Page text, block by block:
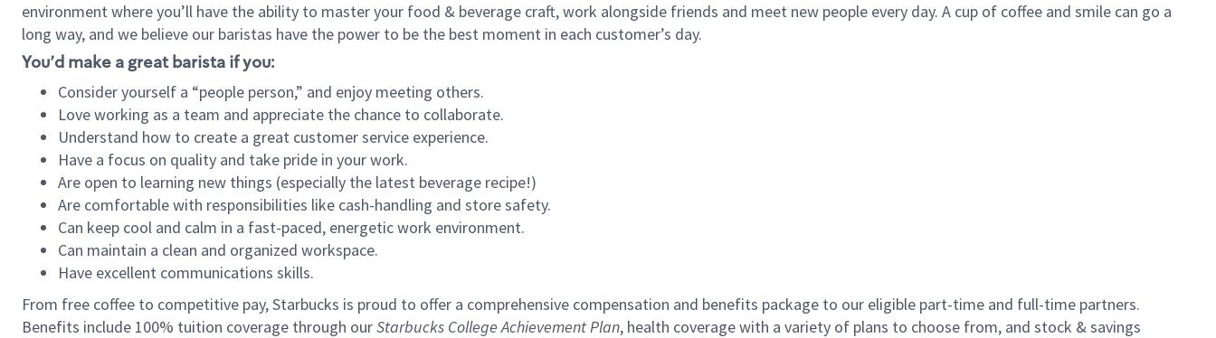
environment where you’ll have the ability to master your food & beverage craft, work alongside friends and meet new people every day. A cup of coffee and smile can go a
long way, and we believe our baristas have the power to be the best moment in each customer’s day.
You’d make a great barista if you:
Consider yourself a “people person,” and enjoy meeting others.
Love working as a team and appreciate the chance to collaborate.
Understand how to create a great customer service experience.
Have a focus on quality and take pride in your work.
Are open to learning new things (especially the latest beverage recipe!)
Are comfortable with responsibilities like cash-handling and store safety.
Can keep cool and calm in a fast-paced, energetic work environment.
Can maintain a clean and organized workspace.
Have excellent communications skills.
From free coffee to competitive pay, Starbucks is proud to offer a comprehensive compensation and benefits package to our eligible part-time and full-time partners.
Benefits include 100% tuition coverage through ourStarbucks College Achievement Plan, health coverage with a variety of plans to choose from, and stock & savings